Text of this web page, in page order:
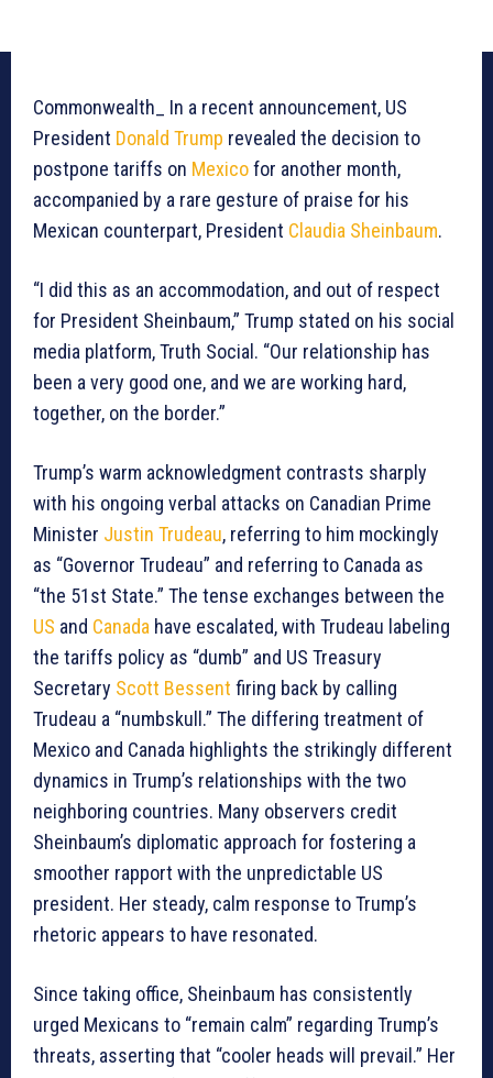
Commonwealth_ In a recent announcement, US
President Donald Trump revealed the decision to
postpone tariffs on Mexicofor another month,
accompanied by a rare gesture of praise for his
Mexican counterpart, President Claudia Sheinbaum.
“I did this as an accommodation, and out of respect
for President Sheinbaum,” Trump stated on his social
media platform, Truth Social. “Our relationship has
been a very good one, and we are working hard,
together, on the border.”
Trump’s warm acknowledgment contrasts sharply
with his ongoing verbal attacks on Canadian Prime
Minister Justin Trudeau, referring to him mockingly
as “Governor Trudeau” and referring to Canada as
“the 51st State.” The tense exchanges between the
US and Canada have escalated, with Trudeau labeling
the tariffs policy as “dumb” and US Treasury
Secretary Scott Bessent firing back by calling
Trudeau a “numbskull.” The differing treatment of
Mexico and Canada highlights the strikingly different
dynamics in Trump’s relationships with the two
neighboring countries. Many observers credit
Sheinbaum’s diplomatic approach for fostering a
smoother rapport with the unpredictable US
president. Her steady, calm response to Trump’s
rhetoric appears to have resonated.
Since taking office, Sheinbaum has consistently
urged Mexicans to “remain calm” regarding Trump’s
threats, asserting that “cooler heads will prevail.” Her